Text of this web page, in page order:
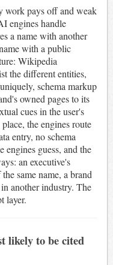
work pays off and weak
engines handle
a name with another
with a public
Wikipedia
the different entities,
schema markup
owned pages to its
cues in the user's
the engines route
entry, no schema
engines guess, and the
an executive's
same name, a brand
another industry. The
layer.
likely to be cited